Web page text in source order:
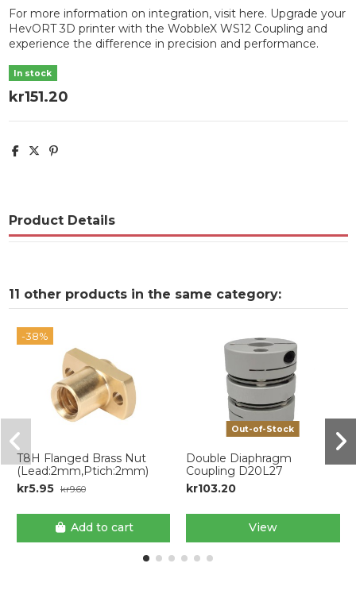
For more information on integration, visit here. Upgrade your
HevORT 3D printer with the WobbleX WS12 Coupling and
experience the difference in precision and performance.
In stock
kr151.20
Product Details
11 other products in the same category:
-38%
T8H Flanged Brass Nut
(Lead:2mm,Ptich:2mm)
kr5.95
kr9.60
Add to cart
Out-of-Stock
Double Diaphragm
Coupling D20L27
kr103.20
View